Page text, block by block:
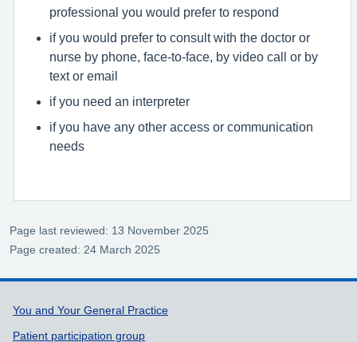
professional you would prefer to respond
if you would prefer to consult with the doctor or
nurse by phone, face-to-face, by video call or by
text or email
if you need an interpreter
if you have any other access or communication
needs
Page last reviewed: 13 November 2025
Page created: 24 March 2025
Support links
You and Your General Practice
Patient participation group